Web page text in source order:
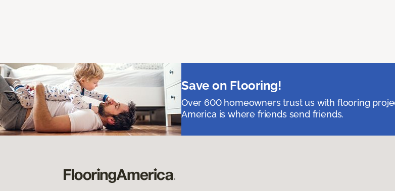
Save on Flooring!
Over 600 homeowners trust us with flooring
America is where friends send friends.